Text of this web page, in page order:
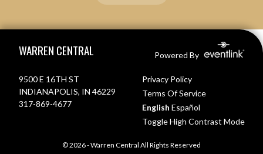
WARREN CENTRAL Powered By
9500 E 16TH ST
INDIANAPOLIS, IN 46229
317-869-4677
Privacy Policy
Terms Of Service
English Español
Toggle High Contrast Mode
© 2026 - Warren Central All Rights Reserved